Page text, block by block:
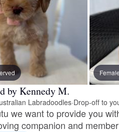
by Kennedy M.
Labradoodles·Drop-off to
we want to provide you
companion and